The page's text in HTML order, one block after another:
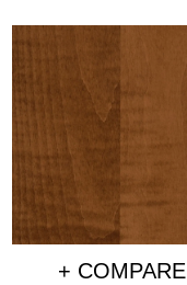
+ COMPARE